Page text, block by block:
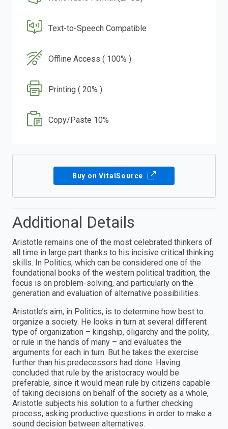
Text-to-Speech Compatible
Offline Access ( 100% )
Printing ( 20% )
Copy/Paste 10%
Buy on VitalSource
Additional Details
Aristotle remains one of the most celebrated thinkers of
all time in large part thanks to his incisive critical thinking
skills. In Politics, which can be considered one of the
foundational books of the western political tradition, the
focus is on problem-solving, and particularly on the
generation and evaluation of alternative possibilities.
Aristotle’s aim, in Politics, is to determine how best to
organize a society. He looks in turn at several different
type of organization – kingship, oligarchy and the polity,
or rule in the hands of many – and evaluates the
arguments for each in turn. But he takes the exercise
further than his predecessors had done. Having
concluded that rule by the aristocracy would be
preferable, since it would mean rule by citizens capable
of taking decisions on behalf of the society as a whole,
Aristotle subjects his solution to a further checking
process, asking productive questions in order to make a
sound decision between alternatives.